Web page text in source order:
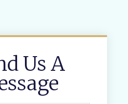
Us A